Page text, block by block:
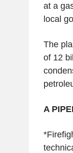
at a
local
The
of 12
A